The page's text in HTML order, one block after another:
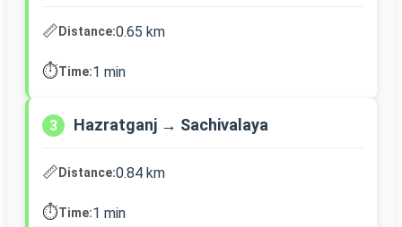
📏Distance:0.65 km
⏱️Time:1 min
3 Hazratganj → Sachivalaya
📏Distance:0.84 km
⏱️Time:1 min